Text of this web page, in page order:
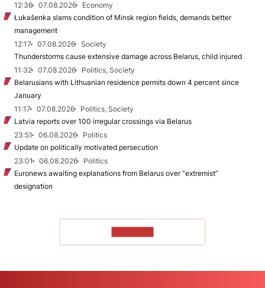
12:36
07.08.2026
Economy
Łukašenka slams condition of Minsk region fields, demands better
management
12:17
07.08.2026
Society
Thunderstorms cause extensive damage across Belarus, child injured
11:32
07.08.2026
Politics, Society
Belarusians with Lithuanian residence permits down 4 percent since
January
11:17
07.08.2026
Politics, Society
Latvia reports over 100 irregular crossings via Belarus
23:51
06.08.2026
Politics
Update on politically motivated persecution
23:01
06.08.2026
Politics
Euronews awaiting explanations from Belarus over “extremist”
designation